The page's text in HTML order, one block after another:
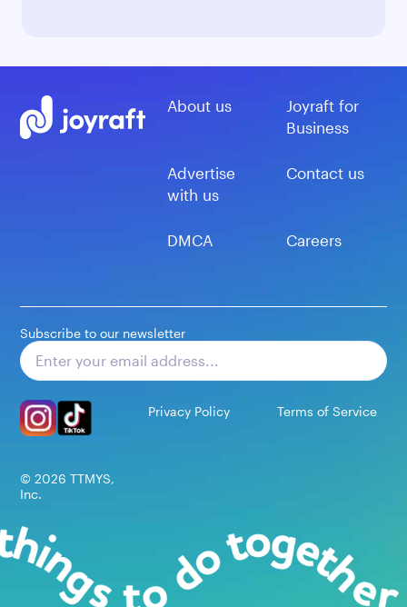
About us
Joyraft for
Business
Advertise
with us
Contact us
DMCA Careers
Subscribe to our newsletter
Privacy Policy Terms of Service
© 2026 TTMYS,
Inc.